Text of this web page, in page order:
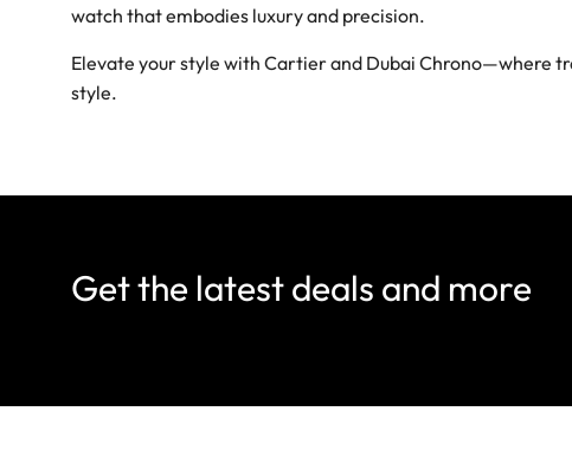
watch that embodies luxury and precision.
Elevate your style with Cartier and Dubai Chrono—where
style.
Get the latest deals and more